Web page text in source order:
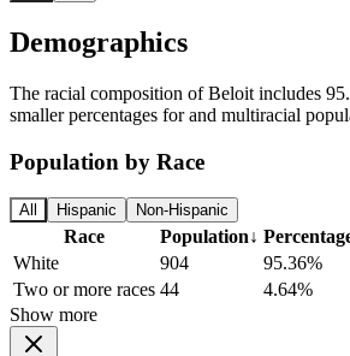
Demographics
The racial composition of Beloit includes
smaller percentages for and multiracial
Population by Race
All Hispanic Non-Hispanic
Race Population↓
White
904
95.36%
Two or more races 44
4.64%
Show more